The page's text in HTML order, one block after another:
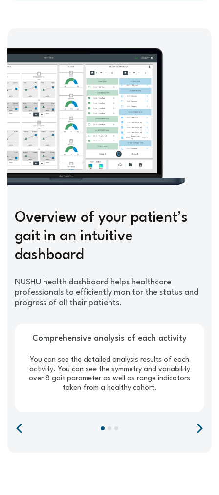
Overview of your patient’s
gait in an intuitive
dashboard
NUSHU health dashboard helps healthcare
professionals to efficiently monitor the status and
progress of all their patients.
Comprehensive analysis of each activity
You can see the detailed analysis results of each
activity. You can see the symmetry and variability
over 8 gait parameter as well as range indicators
taken from a healthy cohort.